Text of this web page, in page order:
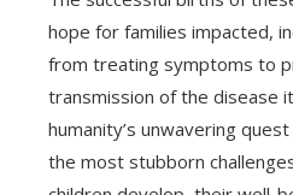
hope for families impacted,
from treating symptoms to
transmission of the disease
humanity’s unwavering
the most stubborn